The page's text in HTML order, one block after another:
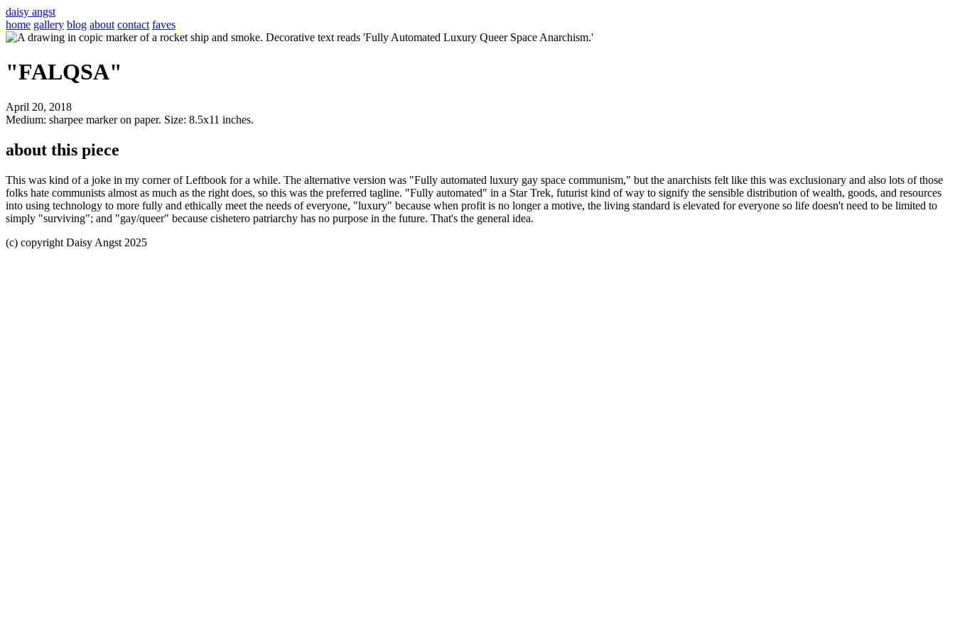
daisy angst
home gallery blog about contact faves
"FALQSA"
April 20, 2018
Medium: sharpee marker on paper. Size: 8.5x11 inches.
about this piece
This was kind of a joke in my corner of Leftbook for a while. The alternative version was "Fully automated luxury gay space communism," but the anarchists felt like this was exclusionary and also lots of those
folks hate communists almost as much as the right does, so this was the preferred tagline. "Fully automated" in a Star Trek, futurist kind of way to signify the sensible distribution of wealth, goods, and resources
into using technology to more fully and ethically meet the needs of everyone, "luxury" because when profit is no longer a motive, the living standard is elevated for everyone so life doesn't need to be limited to
simply "surviving"; and "gay/queer" because cishetero patriarchy has no purpose in the future. That's the general idea.
(c) copyright Daisy Angst 2025